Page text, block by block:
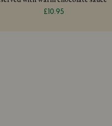
£10.95